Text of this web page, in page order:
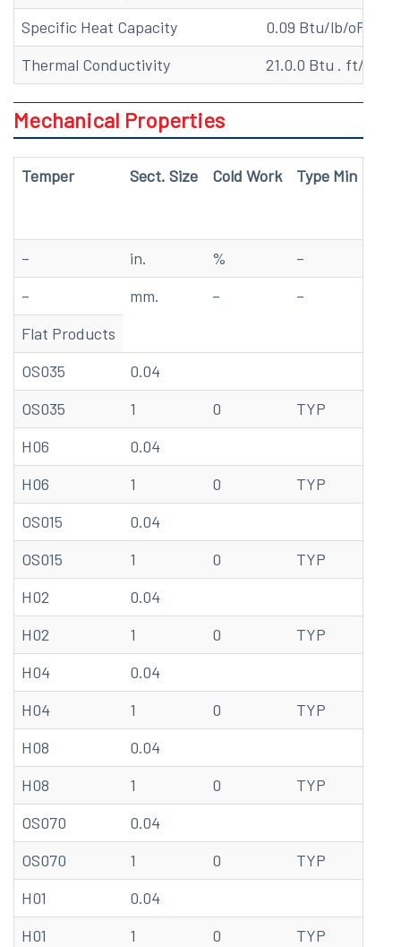
Specific Heat Capacity
0.09 Btu/lb/oF at
Thermal Conductivity
21.0.0 Btu . ft/(hr .
Mechanical Properties
Temper Sect. Size Cold Work Type Min
– in. % –
–
mm. – –
Flat Products
OS035
0.04
OS035
1 0 TYP
H06
0.04
H06
1 0 TYP
OS015
0.04
OS015
1 0 TYP
H02
0.04
H02
1 0 TYP
H04
0.04
H04
1 0 TYP
H08
0.04
H08
1 0 TYP
OS070
0.04
OS070
1 0 TYP
H01
0.04
H01
1 0 TYP